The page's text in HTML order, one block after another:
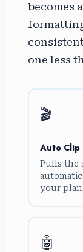
becomes
one less
🎬
Auto Clip
Pulls the
your
🤖